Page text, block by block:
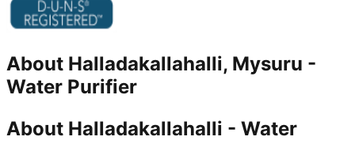
About Halladakallahalli, Mysuru -
Water Purifier
About Halladakallahalli - Water